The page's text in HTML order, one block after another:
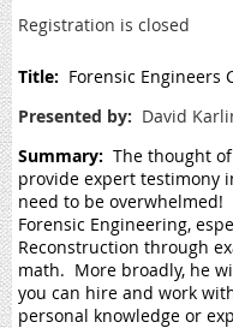
Registration is closed
Title: Forensic Engineers
Presented by: David
Summary: The thought
provide expert testimony
need to be
Forensic Engineering,
Reconstruction through
math. More broadly, he
you can hire and work
personal knowledge or